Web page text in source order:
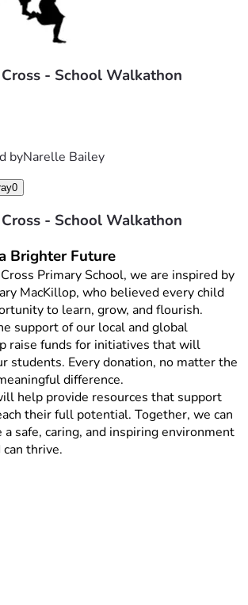
- School Walkathon
byNarelle Bailey
0
- School Walkathon
Brighter Future
Primary School, we are inspired by
MacKillop, who believed every child
to learn, grow, and flourish.
support of our local and global
raise funds for initiatives that will
students. Every donation, no matter the
difference.
help provide resources that support
their full potential. Together, we can
safe, caring, and inspiring environment
thrive.
you are helping us continue the
without doing something about
a donation. Your kindness and
community.